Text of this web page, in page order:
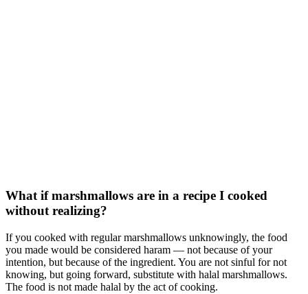
What if marshmallows are in a recipe I cooked
without realizing?
If you cooked with regular marshmallows unknowingly, the food
you made would be considered haram — not because of your
intention, but because of the ingredient. You are not sinful for not
knowing, but going forward, substitute with halal marshmallows.
The food is not made halal by the act of cooking.